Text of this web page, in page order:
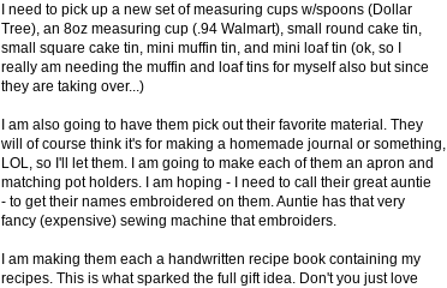
I need to pick up a new set of measuring cups w/spoons (Dollar
Tree), an 8oz measuring cup (.94 Walmart), small round cake tin,
small square cake tin, mini muffin tin, and mini loaf tin (ok, so I
really am needing the muffin and loaf tins for myself also but since
they are taking over...)
I am also going to have them pick out their favorite material. They
will of course think it's for making a homemade journal or something,
LOL, so I'll let them. I am going to make each of them an apron and
matching pot holders. I am hoping - I need to call their great auntie
- to get their names embroidered on them. Auntie has that very
fancy (expensive) sewing machine that embroiders.
I am making them each a handwritten recipe book containing my
recipes. This is what sparked the full gift idea. Don't you just love